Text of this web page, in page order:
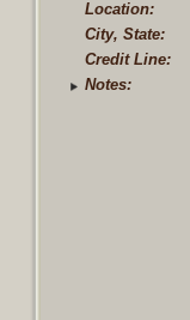
Location:
City, State:
Credit Line:
Notes: